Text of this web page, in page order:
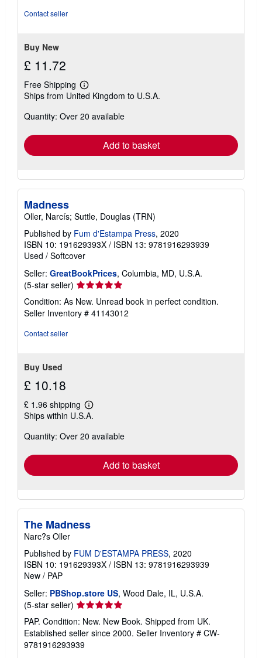
Contact seller
Buy New
£ 11.72
Free Shipping
Learn
more
shipping
Ships from United Kingdom to U.S.A.
Quantity: Over 20 available
Add to basket
Madness
Oller, Narcís; Suttle, Douglas (TRN)
Published by Fum d'Estampa Press, 2020
ISBN 10: 191629393X / ISBN 13: 9781916293939
Used / Softcover
Seller: GreatBookPrices, Columbia, MD, U.S.A.
(5-star seller) Seller
rating
5
out
Condition: As New. Unread book in perfect condition.
Seller Inventory # 41143012
Contact seller
Buy Used
£ 10.18
£ 1.96 shipping
Learn
more
shipping
Ships within U.S.A.
Quantity: Over 20 available
Add to basket
The Madness
Narc?s Oller
Published by FUM D'ESTAMPA PRESS, 2020
ISBN 10: 191629393X / ISBN 13: 9781916293939
New / PAP
Seller: PBShop.store US, Wood Dale, IL, U.S.A.
(5-star seller) Seller
rating
5
out
of
PAP. Condition: New. New Book. Shipped from UK.
Established seller since 2000. Seller Inventory # CW-
9781916293939